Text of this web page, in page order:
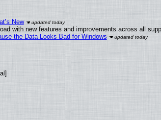
New
with new features and improvements across all
the Data Looks Bad for Windows